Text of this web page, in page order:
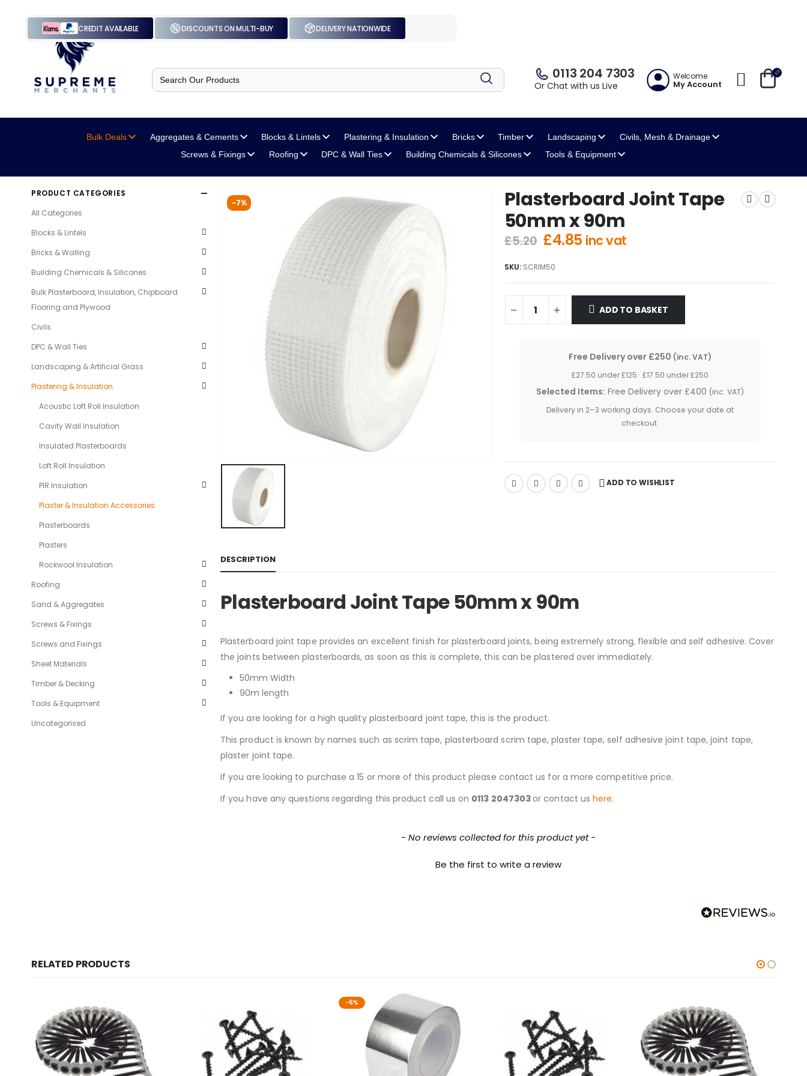
CREDIT AVAILABLE DISCOUNTS ON MULTI-BUY DELIVERY NATIONWIDE
Search
for: 0113 204 7303
Or Chat with us Live
Welcome
My Account
Bulk Deals Aggregates & Cements Blocks& Lintels Plastering& Insulation Bricks Timber Landscaping Civils, Mesh & Drainage
Screws & Fixings Roofing DPC& Wall Ties Building Chemicals& Silicones Tools & Equipment
-7%
Plasterboard Joint Tape
50mm x 90m
£5.20 Original
was:
£5.20.
£4.85Current
£4.85.
inc vat
SKU: SCRIM50
ADD TO BASKET
Free Delivery over £250 (inc. VAT)
£27.50 under £125 · £17.50 under £250
Selected Items: Free Delivery over £400 (inc. VAT)
Delivery in 2–3 working days. Choose your date at
checkout.
ADD TO WISHLIST
DESCRIPTION
Plasterboard Joint Tape 50mm x 90m
Plasterboard joint tape provides an excellent finish for plasterboard joints, being extremely strong, flexible and self adhesive. Cover
the joints between plasterboards, as soon as this is complete, this can be plastered over immediately.
50mm Width
90m length
If you are looking for a high quality plasterboard joint tape, this is the product.
This product is known by names such as scrim tape, plasterboard scrim tape, plaster tape, self adhesive joint tape, joint tape,
plaster joint tape.
If you are looking to purchase a 15 or more of this product please contact us for a more competitive price.
If you have any questions regarding this product call us on 0113 2047303or contact ushere.
- No reviews collected for this product yet -
Be the first to write a review
PRODUCT CATEGORIES
All Categories
Blocks & Lintels
Bricks & Walling
Building Chemicals & Silicones
Bulk Plasterboard, Insulation, Chipboard
Flooring and Plywood
Civils
DPC & Wall Ties
Landscaping & Artificial Grass
Plastering & Insulation
Acoustic Loft Roll Insulation
Cavity Wall Insulation
Insulated Plasterboards
Loft Roll Insulation
PIR Insulation
Plaster & Insulation Accessories
Plasterboards
Plasters
Rockwool Insulation
Roofing
Sand & Aggregates
Screws & Fixings
Screws and Fixings
Sheet Materials
Timber & Decking
Tools & Equipment
Uncategorised
RELATED PRODUCTS
-6%